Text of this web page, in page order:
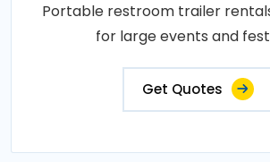
Portable restroom trailer
for large events and
Get Quotes